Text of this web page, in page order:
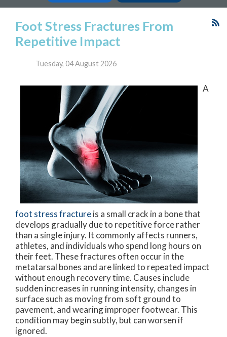
Foot Stress Fractures From
Repetitive Impact
Tuesday, 04 August 2026
A
foot stress fractureis a small crack in a bone that
develops gradually due to repetitive force rather
than a single injury. It commonly affects runners,
athletes, and individuals who spend long hours on
their feet. These fractures often occur in the
metatarsal bones and are linked to repeated impact
without enough recovery time. Causes include
sudden increases in running intensity, changes in
surface such as moving from soft ground to
pavement, and wearing improper footwear. This
condition may begin subtly, but can worsen if
ignored.